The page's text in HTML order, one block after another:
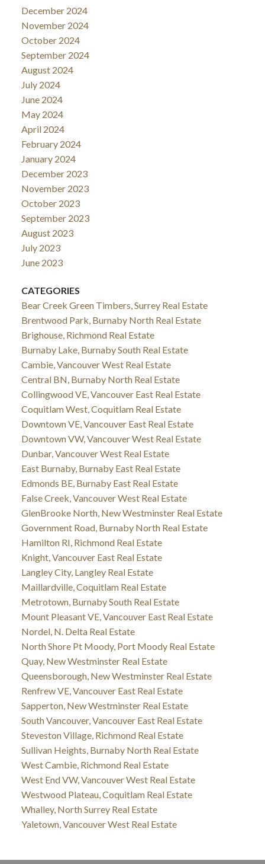
December 2024
November 2024
October 2024
September 2024
August 2024
July 2024
June 2024
May 2024
April 2024
February 2024
January 2024
December 2023
November 2023
October 2023
September 2023
August 2023
July 2023
June 2023
CATEGORIES
Bear Creek Green Timbers, Surrey Real Estate
Brentwood Park, Burnaby North Real Estate
Brighouse, Richmond Real Estate
Burnaby Lake, Burnaby South Real Estate
Cambie, Vancouver West Real Estate
Central BN, Burnaby North Real Estate
Collingwood VE, Vancouver East Real Estate
Coquitlam West, Coquitlam Real Estate
Downtown VE, Vancouver East Real Estate
Downtown VW, Vancouver West Real Estate
Dunbar, Vancouver West Real Estate
East Burnaby, Burnaby East Real Estate
Edmonds BE, Burnaby East Real Estate
False Creek, Vancouver West Real Estate
GlenBrooke North, New Westminster Real Estate
Government Road, Burnaby North Real Estate
Hamilton RI, Richmond Real Estate
Knight, Vancouver East Real Estate
Langley City, Langley Real Estate
Maillardville, Coquitlam Real Estate
Metrotown, Burnaby South Real Estate
Mount Pleasant VE, Vancouver East Real Estate
Nordel, N. Delta Real Estate
North Shore Pt Moody, Port Moody Real Estate
Quay, New Westminster Real Estate
Queensborough, New Westminster Real Estate
Renfrew VE, Vancouver East Real Estate
Sapperton, New Westminster Real Estate
South Vancouver, Vancouver East Real Estate
Steveston Village, Richmond Real Estate
Sullivan Heights, Burnaby North Real Estate
West Cambie, Richmond Real Estate
West End VW, Vancouver West Real Estate
Westwood Plateau, Coquitlam Real Estate
Whalley, North Surrey Real Estate
Yaletown, Vancouver West Real Estate